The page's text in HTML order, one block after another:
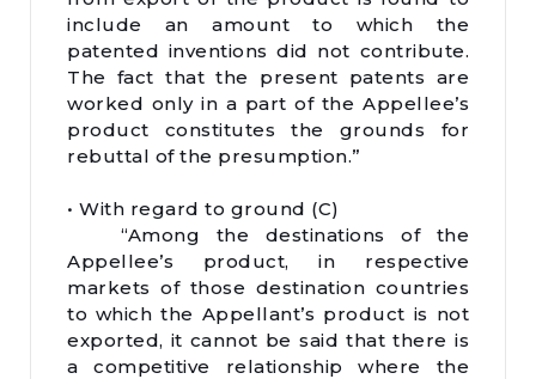
include an amount to which the
patented inventions did not contribute.
The fact that the present patents are
worked only in a part of the Appellee’s
product constitutes the grounds for
rebuttal of the presumption.”
• With regard to ground (C)
“Among the destinations of the
Appellee’s product, in respective
markets of those destination countries
to which the Appellant’s product is not
exported, it cannot be said that there is
a competitive relationship where the